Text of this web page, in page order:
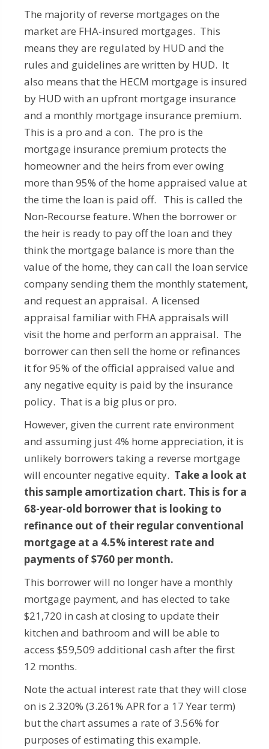
The majority of reverse mortgages on the
market are FHA-insured mortgages. This
means they are regulated by HUD and the
rules and guidelines are written by HUD. It
also means that the HECM mortgage is insured
by HUD with an upfront mortgage insurance
and a monthly mortgage insurance premium.
This is a pro and a con. The pro is the
mortgage insurance premium protects the
homeowner and the heirs from ever owing
more than 95% of the home appraised value at
the time the loan is paid off. This is called the
Non-Recourse feature. When the borrower or
the heir is ready to pay off the loan and they
think the mortgage balance is more than the
value of the home, they can call the loan service
company sending them the monthly statement,
and request an appraisal. A licensed
appraisal familiar with FHA appraisals will
visit the home and perform an appraisal. The
borrower can then sell the home or refinances
it for 95% of the official appraised value and
any negative equity is paid by the insurance
policy. That is a big plus or pro.
However, given the current rate environment
and assuming just 4% home appreciation, it is
unlikely borrowers taking a reverse mortgage
will encounter negative equity. Take a look at
this sample amortization chart. This is for a
68-year-old borrower that is looking to
refinance out of their regular conventional
mortgage at a 4.5% interest rate and
payments of $760 per month.
This borrower will no longer have a monthly
mortgage payment, and has elected to take
$21,720 in cash at closing to update their
kitchen and bathroom and will be able to
access $59,509 additional cash after the first
12 months.
Note the actual interest rate that they will close
on is 2.320% (3.261% APR for a 17 Year term)
but the chart assumes a rate of 3.56% for
purposes of estimating this example.